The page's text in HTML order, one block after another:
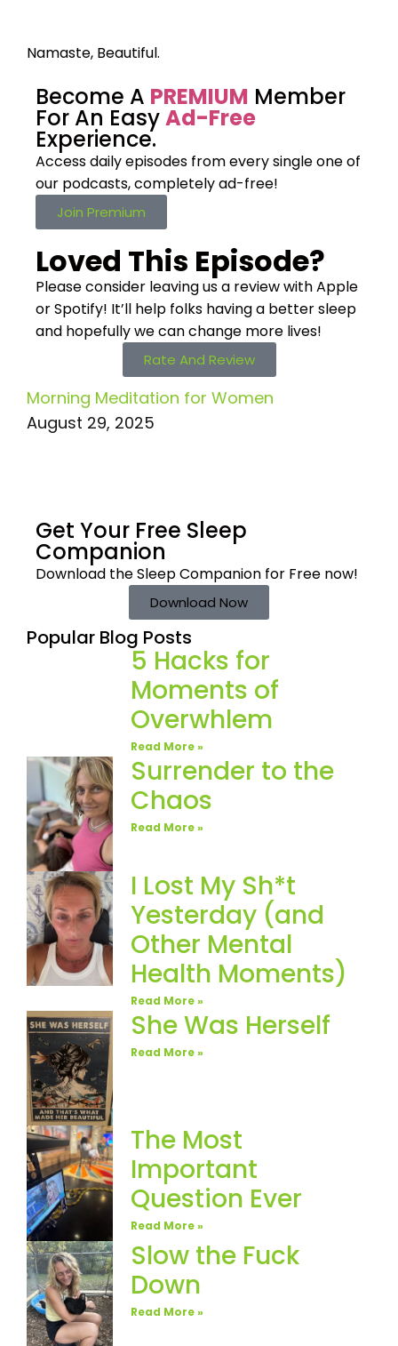
Namaste, Beautiful.
Become A PREMIUM Member
For An EasyAd-Free
Experience.
Access daily episodes from everysingle one of
our podcasts,completely ad-free!
Join Premium
Loved This Episode?
Please consider leaving us a review with Apple
or Spotify! It’ll help folks having a better sleep
and hopefully we can change more lives!
Rate And Review
Morning Meditation for Women
August 29, 2025
Get Your Free Sleep
Companion
Download the SleepCompanion for Free now!
Download Now
Popular Blog Posts
5 Hacks for
Moments of
Overwhlem
Read More »
Surrender to the
Chaos
Read More »
I Lost My Sh*t
Yesterday (and
Other Mental
Health Moments)
Read More »
She Was Herself
Read More »
The Most
Important
Question Ever
Read More »
Slow the Fuck
Down
Read More »